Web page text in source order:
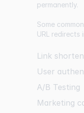
permanently.
Some
URL redirects
Link
User
A/B Testing
Marketing